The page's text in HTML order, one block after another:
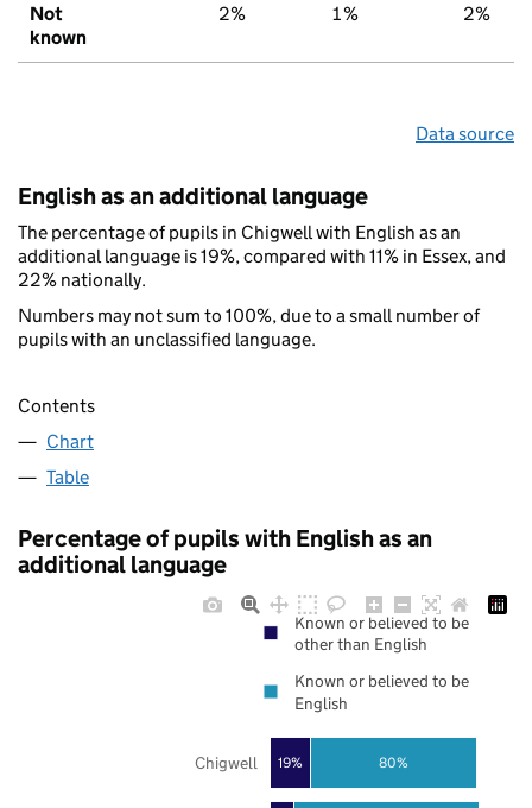
Not
known
2% 1% 2%
Data source
English as an additional language
The percentage of pupils in Chigwell with English as an
additional language is 19%, compared with 11% in Essex, and
22% nationally.
Numbers may not sum to 100%, due to a small number of
pupils with an unclassified language.
Contents
Chart
Table
Percentage of pupils with English as an
additional language
19% 80%
Chigwell
Known or believed to be
other than English
Known or believed to be
English